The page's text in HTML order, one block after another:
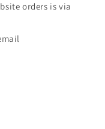
orders is via